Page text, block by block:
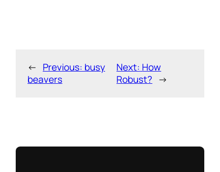
← Previous: busy
beavers
Next: How
Robust? →